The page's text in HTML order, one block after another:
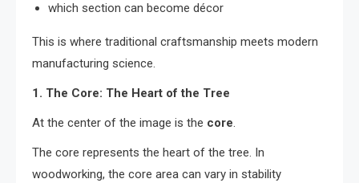
which section can become décor
This is where traditional craftsmanship meets modern
manufacturing science.
1. The Core: The Heart of the Tree
At the center of the image is the core.
The core represents the heart of the tree. In
woodworking, the core area can vary in stability